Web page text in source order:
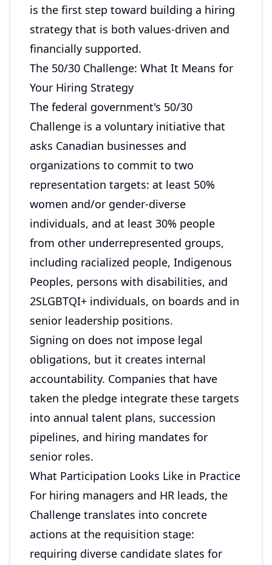
is the first step toward building a hiring
strategy that is both values-driven and
financially supported.
The 50/30 Challenge: What It Means for
Your Hiring Strategy
The federal government's 50/30
Challenge is a voluntary initiative that
asks Canadian businesses and
organizations to commit to two
representation targets: at least 50%
women and/or gender-diverse
individuals, and at least 30% people
from other underrepresented groups,
including racialized people, Indigenous
Peoples, persons with disabilities, and
2SLGBTQI+ individuals, on boards and in
senior leadership positions.
Signing on does not impose legal
obligations, but it creates internal
accountability. Companies that have
taken the pledge integrate these targets
into annual talent plans, succession
pipelines, and hiring mandates for
senior roles.
What Participation Looks Like in Practice
For hiring managers and HR leads, the
Challenge translates into concrete
actions at the requisition stage:
requiring diverse candidate slates for